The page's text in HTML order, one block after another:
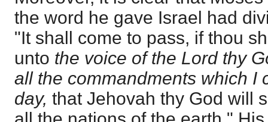
the word he gave Israel had
"It shall come to pass, if thou
unto the voice of the Lord thy
all the commandments which I
day, that Jehovah thy God will